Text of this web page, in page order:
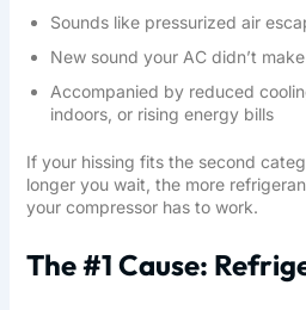
Sounds like pressurized air
New sound your AC didn’t
Accompanied by reduced
indoors, or rising energy bills
If your hissing fits the second
longer you wait, the more
your compressor has to work.
The #1 Cause: